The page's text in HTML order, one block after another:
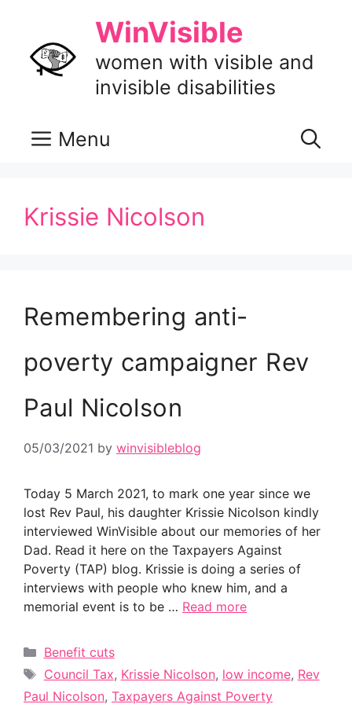
content
WinVisible
women with visible and
invisible disabilities
Menu
Krissie Nicolson
Remembering anti-
poverty campaigner Rev
Paul Nicolson
05/03/2021 by winvisibleblog
Today 5 March 2021, to mark one year since we
lost Rev Paul, his daughter Krissie Nicolson kindly
interviewed WinVisible about our memories of her
Dad. Read it here on the Taxpayers Against
Poverty (TAP) blog. Krissie is doing a series of
interviews with people who knew him, and a
memorial event is to be … Read more
Categories
Benefit cuts
Tags
Council Tax, Krissie Nicolson, low income, Rev
Paul Nicolson, Taxpayers Against Poverty